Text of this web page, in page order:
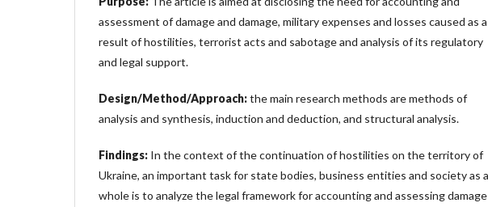
assessment of damage and damage, military expenses and losses caused as a
result of hostilities, terrorist acts and sabotage and analysis of its regulatory
and legal support.
Design/Method/Approach:the main research methods are methods of
analysis and synthesis, induction and deduction, and structural analysis.
Findings: In the context of the continuation of hostilities on the territory of
Ukraine, an important task for state bodies, business entities and society as a
whole is to analyze the legal framework for accounting and assessing damage